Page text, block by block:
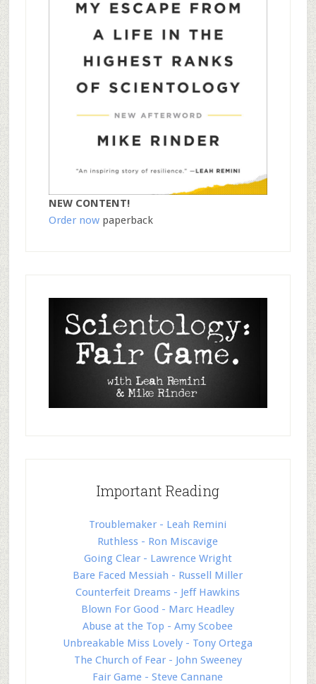
NEW CONTENT!
Order nowpaperback
Important Reading
Troublemaker - Leah Remini
Ruthless - Ron Miscavige
Going Clear - Lawrence Wright
Bare Faced Messiah - Russell Miller
Counterfeit Dreams - Jeff Hawkins
Blown For Good - Marc Headley
Abuse at the Top - Amy Scobee
Unbreakable Miss Lovely - Tony Ortega
The Church of Fear - John Sweeney
Fair Game - Steve Cannane